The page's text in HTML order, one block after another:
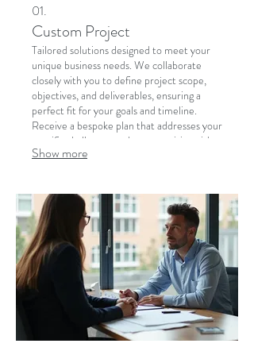
01.
Custom Project
Tailored solutions designed to meet your
unique business needs. We collaborate
closely with you to define project scope,
objectives, and deliverables, ensuring a
perfect fit for your goals and timeline.
Receive a bespoke plan that addresses your
specific challenges and opportunities with
precision.
Show more